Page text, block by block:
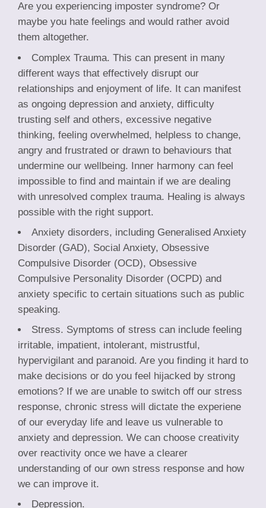
Are you experiencing imposter syndrome? Or
maybe you hate feelings and would rather avoid
them altogether.
Complex Trauma. This can present in many
different ways that effectively disrupt our
relationships and enjoyment of life. It can manifest
as ongoing depression and anxiety, difficulty
trusting self and others, excessive negative
thinking, feeling overwhelmed, helpless to change,
angry and frustrated or drawn to behaviours that
undermine our wellbeing. Inner harmony can feel
impossible to find and maintain if we are dealing
with unresolved complex trauma. Healing is always
possible with the right support.
Anxiety disorders, including Generalised Anxiety
Disorder (GAD), Social Anxiety, Obsessive
Compulsive Disorder (OCD), Obsessive
Compulsive Personality Disorder (OCPD) and
anxiety specific to certain situations such as public
speaking.
Stress. Symptoms of stress can include feeling
irritable, impatient, intolerant, mistrustful,
hypervigilant and paranoid. Are you finding it hard to
make decisions or do you feel hijacked by strong
emotions? If we are unable to switch off our stress
response, chronic stress will dictate the experiene
of our everyday life and leave us vulnerable to
anxiety and depression. We can choose creativity
over reactivity once we have a clearer
understanding of our own stress response and how
we can improve it.
Depression.